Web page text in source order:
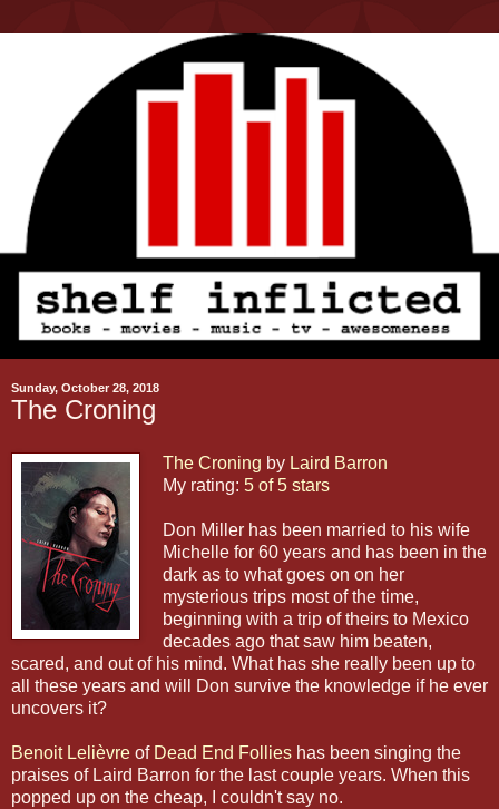
Sunday, October 28, 2018
The Croning
The Croning by Laird Barron
My rating: 5 of 5 stars
Don Miller has been married to his wife
Michelle for 60 years and has been in the
dark as to what goes on on her
mysterious trips most of the time,
beginning with a trip of theirs to Mexico
decades ago that saw him beaten,
scared, and out of his mind. What has she really been up to
all these years and will Don survive the knowledge if he ever
uncovers it?
Benoit Lelièvre of Dead End Follies has been singing the
praises of Laird Barron for the last couple years. When this
popped up on the cheap, I couldn't say no.